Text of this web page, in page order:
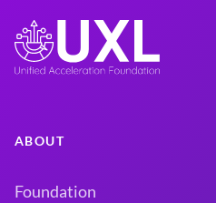
ABOUT
Foundation